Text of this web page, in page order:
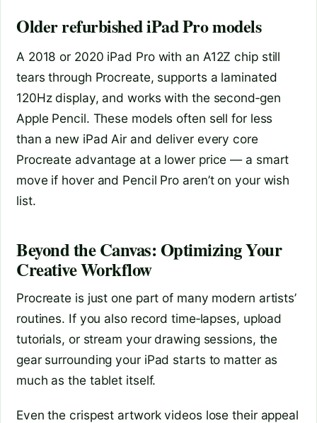
Older refurbished iPad Pro models
A 2018 or 2020 iPad Pro with an A12Z chip still
tears through Procreate, supports a laminated
120Hz display, and works with the second‑gen
Apple Pencil. These models often sell for less
than a new iPad Air and deliver every core
Procreate advantage at a lower price — a smart
move if hover and Pencil Pro aren’t on your wish
list.
Beyond the Canvas: Optimizing Your
Creative Workflow
Procreate is just one part of many modern artists’
routines. If you also record time‑lapses, upload
tutorials, or stream your drawing sessions, the
gear surrounding your iPad starts to matter as
much as the tablet itself.
Even the crispest artwork videos lose their appeal